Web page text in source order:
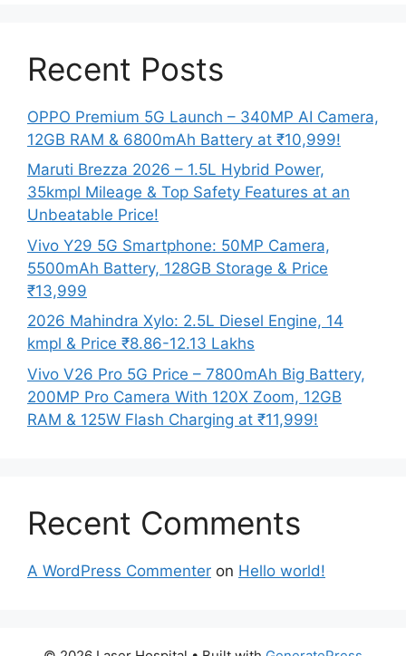
Recent Posts
OPPO Premium 5G Launch – 340MP AI Camera,
12GB RAM & 6800mAh Battery at ₹10,999!
Maruti Brezza 2026 – 1.5L Hybrid Power,
35kmpl Mileage & Top Safety Features at an
Unbeatable Price!
Vivo Y29 5G Smartphone: 50MP Camera,
5500mAh Battery, 128GB Storage & Price
₹13,999
2026 Mahindra Xylo: 2.5L Diesel Engine, 14
kmpl & Price ₹8.86-12.13 Lakhs
Vivo V26 Pro 5G Price – 7800mAh Big Battery,
200MP Pro Camera With 120X Zoom, 12GB
RAM & 125W Flash Charging at ₹11,999!
Recent Comments
A WordPress Commenter on Hello world!